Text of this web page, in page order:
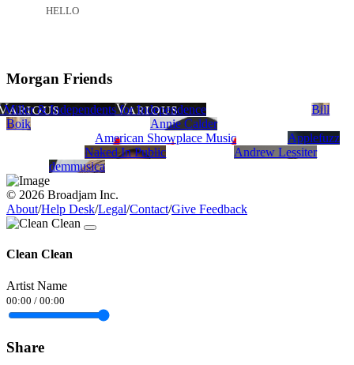
HELLO
Morgan Friends
Steve Bass tony cerniglia
Miller & Independents for Independence
Bill
Boik
Annie Calder
American Showplace Music
Applefuzz
Naked In Public
Andrew Lessiter
demmusica
© 2026 Broadjam Inc.
About/Help Desk/Legal/Contact/Give Feedback
Clean Clean
Artist Name
00:00 / 00:00
Share